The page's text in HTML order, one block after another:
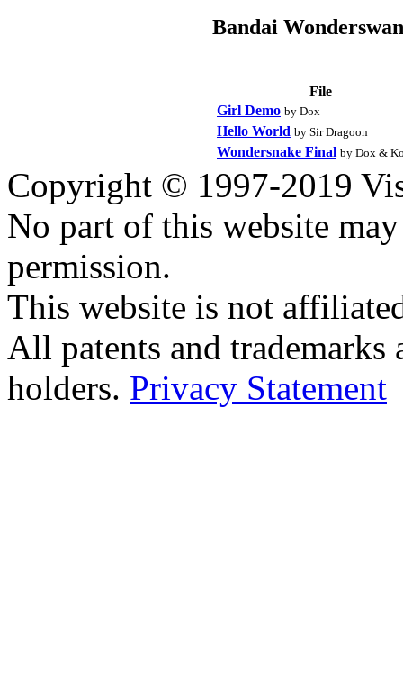
Bandai
File
Girl Demo by Dox
Hello World by Sir Dragoon
Wondersnake Final by Dox &
Copyright © 1997-2019
No part of this website
permission.
This website is not
All patents and trademarks
holders. Privacy Statement